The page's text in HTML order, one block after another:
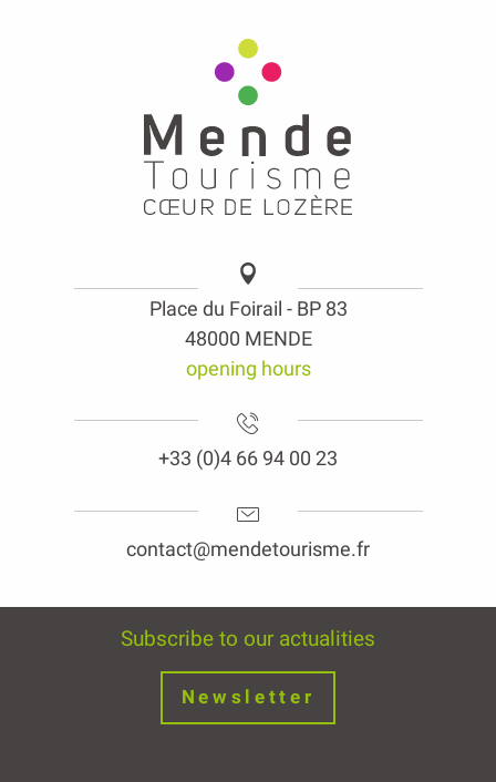
Place du Foirail - BP 83
48000 MENDE
opening hours
+33 (0)4 66 94 00 23
contact@mendetourisme.fr
Subscribe to our actualities
Newsletter